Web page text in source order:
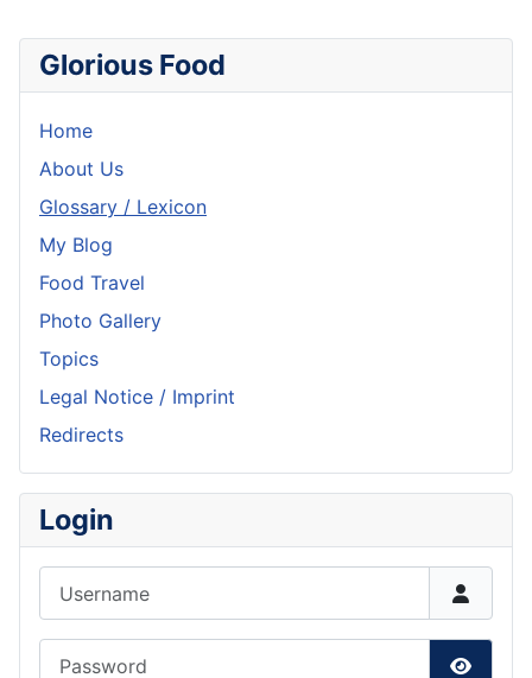
Glorious Food
Home
About Us
Glossary / Lexicon
My Blog
Food Travel
Photo Gallery
Topics
Legal Notice / Imprint
Redirects
Login